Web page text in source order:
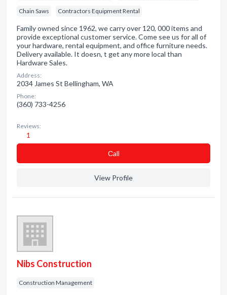
Chain Saws Contractors Equipment Rental
Family owned since 1962, we carry over 120, 000 items and
provide exceptional customer service. Come see us for all of
your hardware, rental equipment, and office furniture needs.
Delivery available. It doesn, t get any more local than
Hardware Sales.
Address:
2034 James St Bellingham, WA
Phone:
(360) 733-4256
Reviews:
1
Сall
View Profile
Nibs Construction
Construction Management